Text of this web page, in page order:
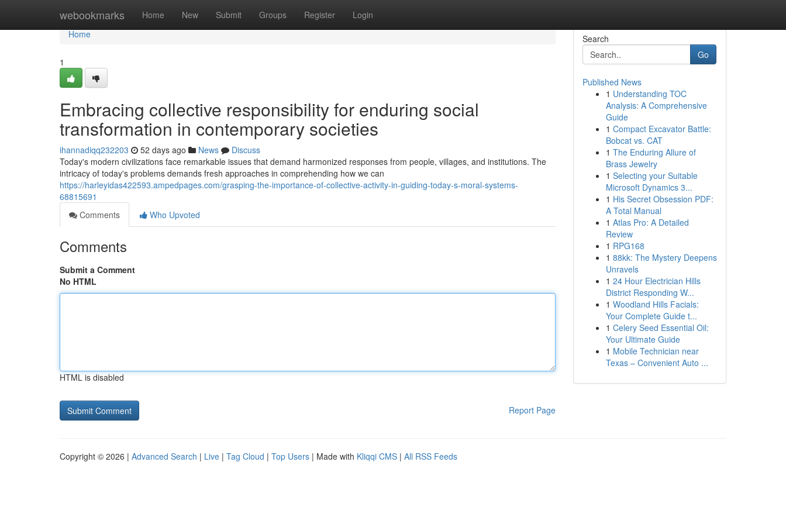
webookmarks Home New Submit Groups Register Login
Home
Home
1
Embracing collective responsibility for enduring social
transformation in contemporary societies
ihannadiqq232203 52 days ago News
Discuss
Today's modern civilizations face remarkable issues that demand harmonized responses from people, villages, and institutions. The
intricacy of today's problems demands fresh approaches in comprehending how we can
https://harleyidas422593.ampedpages.com/grasping-the-importance-of-collective-activity-in-guiding-today-s-moral-systems-
68815691
Comments
Who Upvoted
Comments
Submit a Comment
No HTML
HTML is disabled
Report Page
Search
Go
Published News
1 Understanding TOC
Analysis: A Comprehensive
Guide
1 Compact Excavator Battle:
Bobcat vs. CAT
1 The Enduring Allure of
Brass Jewelry
1 Selecting your Suitable
Microsoft Dynamics 3...
1 His Secret Obsession PDF:
A Total Manual
1 Atlas Pro: A Detailed
Review
1 RPG168
1 88kk: The Mystery Deepens
Unravels
1 24 Hour Electrician Hills
District Responding W...
1 Woodland Hills Facials:
Your Complete Guide t...
1 Celery Seed Essential Oil:
Your Ultimate Guide
1 Mobile Technician near
Texas – Convenient Auto ...
Copyright © 2026 | Advanced Search | Live | Tag Cloud | Top Users | Made with Kliqqi CMS | All RSS Feeds